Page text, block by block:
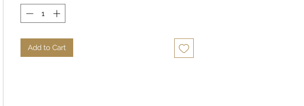
Add to Cart